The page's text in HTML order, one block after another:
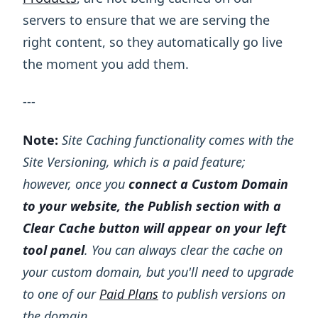
servers to ensure that we are serving the
right content, so they automatically go live
the moment you add them.
---
Note: Site Caching functionality comes with the
Site Versioning, which is a paid feature;
however, once you connect a Custom Domain
to your website, the Publish section with a
Clear Cache button will appear on your left
tool panel. You can always clear the cache on
your custom domain, but you'll need to upgrade
to one of our Paid Plans to publish versions on